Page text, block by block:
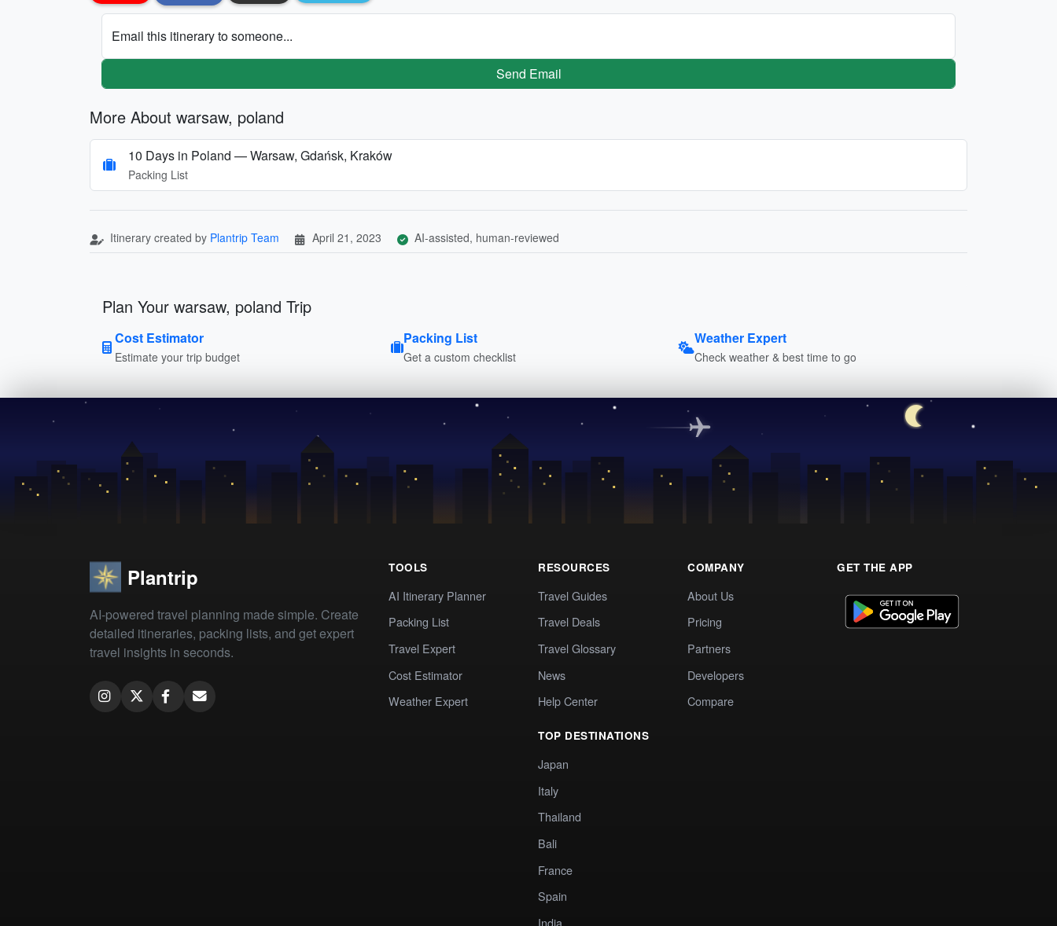
Email this itinerary to someone...
Send Email
More About warsaw, poland
10 Days in Poland — Warsaw, Gdańsk, Kraków
Packing List
Itinerary created by Plantrip Team April 21, 2023 AI-assisted, human-reviewed
Plan Your warsaw, poland Trip
Cost Estimator
Estimate your trip budget
Packing List
Get a custom checklist
Weather Expert
Check weather & best time to go
Plantrip
AI-powered travel planning made simple. Create
detailed itineraries, packing lists, and get expert
travel insights in seconds.
TOOLS
AI Itinerary Planner
Packing List
Travel Expert
Cost Estimator
Weather Expert
RESOURCES
Travel Guides
Travel Deals
Travel Glossary
News
Help Center
TOP DESTINATIONS
Japan
Italy
Thailand
Bali
France
Spain
India
COMPANY
About Us
Pricing
Partners
Developers
Compare
GET THE APP